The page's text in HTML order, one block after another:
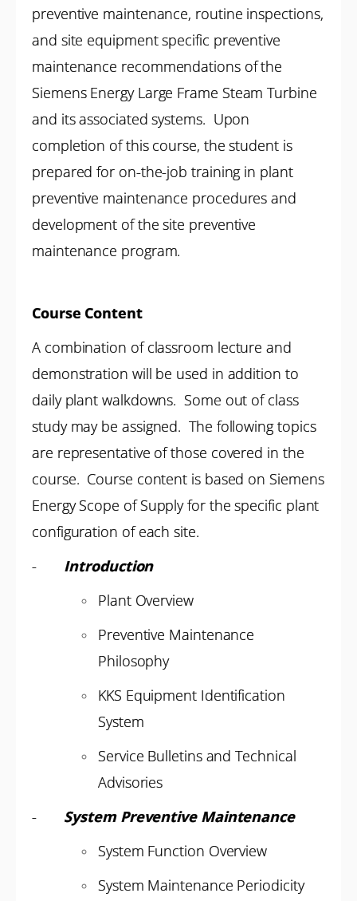
preventive maintenance, routine inspections,
and site equipment specific preventive
maintenance recommendations of the
Siemens Energy Large Frame Steam Turbine
and its associated systems. Upon
completion of this course, the student is
prepared for on-the-job training in plant
preventive maintenance procedures and
development of the site preventive
maintenance program.
Course Content
A combination of classroom lecture and
demonstration will be used in addition to
daily plant walkdowns. Some out of class
study may be assigned. The following topics
are representative of those covered in the
course. Course content is based on Siemens
Energy Scope of Supply for the specific plant
configuration of each site.
- Introduction
Plant Overview
Preventive Maintenance
Philosophy
KKS Equipment Identification
System
Service Bulletins and Technical
Advisories
- System Preventive Maintenance
System Function Overview
System Maintenance Periodicity